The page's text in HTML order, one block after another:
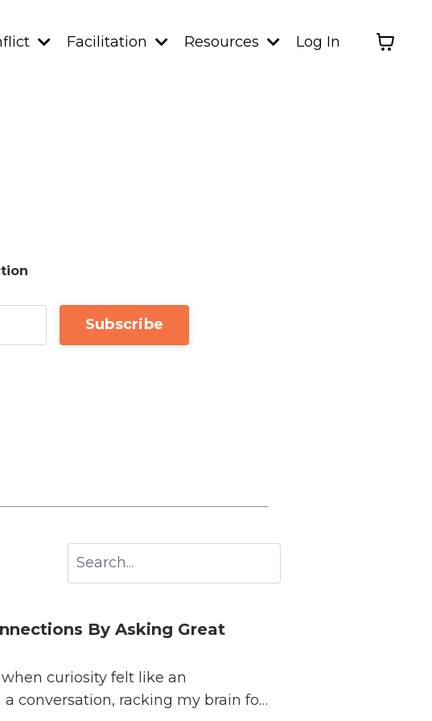
Facilitation Resources Log In
Subscribe
By Asking Great
curiosity felt like an
conversation, racking my brain for